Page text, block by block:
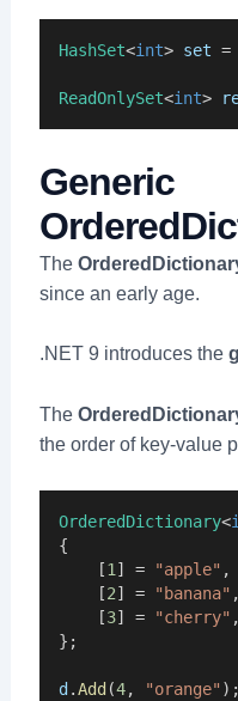
HashSet<int> set
ReadOnlySet<int>
Generic
The
since an early age.
.NET 9 introduces the
The
the order of key-value
OrderedDictionary<
{
    [
1 ] = "apple" ,
    [
2] = "banana" ,
    [
3] = "cherry" ,
};
d .Add (4, "orange" );